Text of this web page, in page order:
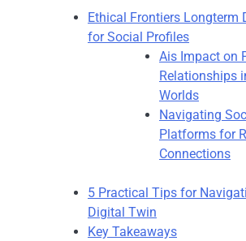
Ethical Frontiers Longterm
for Social Profiles
Ais Impact on
Relationships
Worlds
Navigating
Platforms for
Connections
5 Practical Tips for
Digital Twin
Key Takeaways